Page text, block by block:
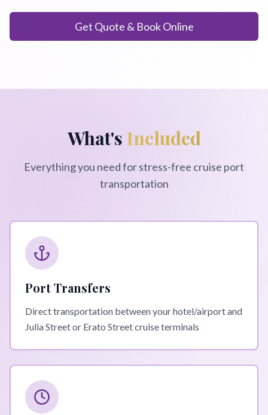
Get Quote & Book Online
What's Included
Everything you need for stress-free cruise port
transportation
Port Transfers
Direct transportation between your hotel/airport and
Julia Street or Erato Street cruise terminals